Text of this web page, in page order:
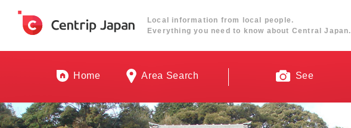
Local information from local people.
Everything you need to know about Central Japan.
Home Area Search See